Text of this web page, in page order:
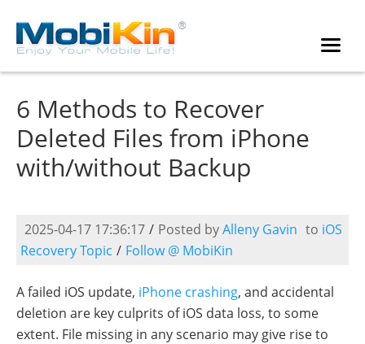
6 Methods to Recover
Deleted Files from iPhone
with/without Backup
2025-04-17 17:36:17 / Posted byAlleny Gavin to iOS
Recovery Topic / Follow @ MobiKin
A failed iOS update, iPhone crashing, and accidental
deletion are key culprits of iOS data loss, to some
extent. File missing in any scenario may give rise to